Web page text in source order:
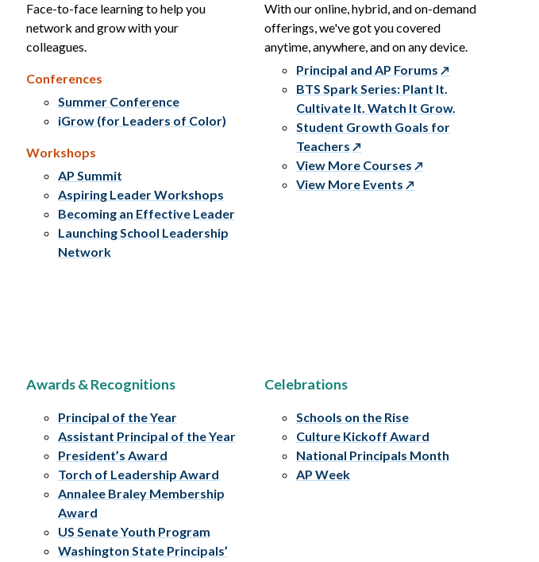
Face-to-face learning to help you
network and grow with your
colleagues.
Conferences
Summer Conference
iGrow (for Leaders of Color)
Workshops
AP Summit
Aspiring Leader Workshops
Becoming an Effective Leader
Launching School Leadership
Network
With our online, hybrid, and on-demand
offerings, we've got you covered
anytime, anywhere, and on any device.
Principal and AP Forums
BTS Spark Series: Plant It.
Cultivate It. Watch It Grow.
Student Growth Goals for
Teachers
View More Courses
View More Events
Awards & Recognitions
Principal of the Year
Assistant Principal of the Year
President’s Award
Torch of Leadership Award
Annalee Braley Membership
Award
US Senate Youth Program
Washington State Principals’
Celebrations
Schools on the Rise
Culture Kickoff Award
National Principals Month
AP Week